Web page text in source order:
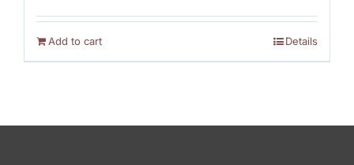
out of 5
was:
$59.95.
is:
Add to cart Details